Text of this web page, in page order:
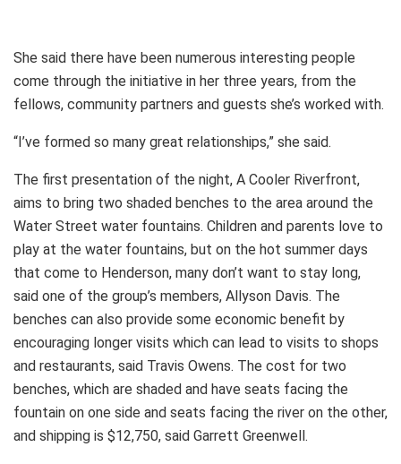
She said there have been numerous interesting people
come through the initiative in her three years, from the
fellows, community partners and guests she’s worked with.
“I’ve formed so many great relationships,” she said.
The first presentation of the night, A Cooler Riverfront,
aims to bring two shaded benches to the area around the
Water Street water fountains. Children and parents love to
play at the water fountains, but on the hot summer days
that come to Henderson, many don’t want to stay long,
said one of the group’s members, Allyson Davis. The
benches can also provide some economic benefit by
encouraging longer visits which can lead to visits to shops
and restaurants, said Travis Owens. The cost for two
benches, which are shaded and have seats facing the
fountain on one side and seats facing the river on the other,
and shipping is $12,750, said Garrett Greenwell.